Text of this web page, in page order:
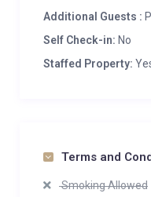
Additional Guests :
Self Check-in: No
Staffed Property:
Terms and
Smoking Allowed